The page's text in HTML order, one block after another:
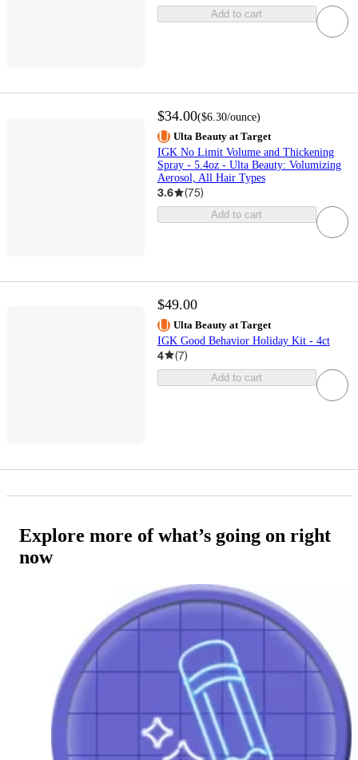
Add to cart
$34.00($6.30/ounce)
Ulta Beauty at Target
IGK No Limit Volume and Thickening
Spray - 5.4oz - Ulta Beauty: Volumizing
Aerosol, All Hair Types
3.6 (75)
Add to cart
$49.00
Ulta Beauty at Target
IGK Good Behavior Holiday Kit - 4ct
4 (7)
Add to cart
Explore more of what’s going on right
now